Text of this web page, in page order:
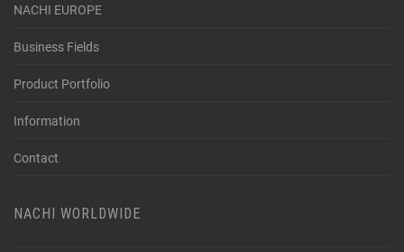
NACHI EUROPE
Business Fields
Product Portfolio
Information
Contact
NACHI WORLDWIDE